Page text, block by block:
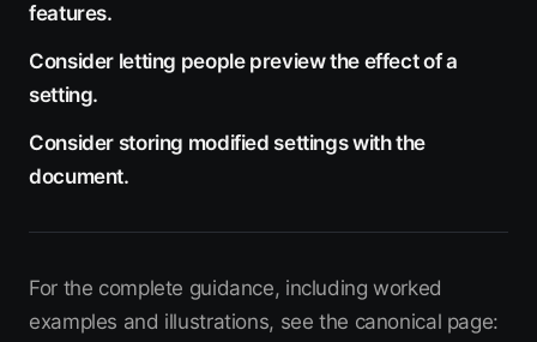
features.
Consider letting people preview the effect of a
setting.
Consider storing modified settings with the
document.
For the complete guidance, including worked
examples and illustrations, see the canonical page: